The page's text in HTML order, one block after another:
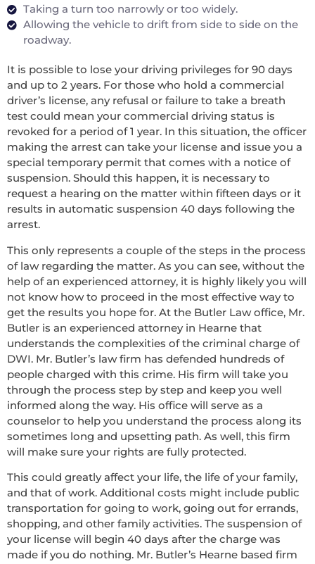
Taking a turn too narrowly or too widely.
Allowing the vehicle to drift from side to side on the
roadway.
It is possible to lose your driving privileges for 90 days
and up to 2 years. For those who hold a commercial
driver’s license, any refusal or failure to take a breath
test could mean your commercial driving status is
revoked for a period of 1 year. In this situation, the officer
making the arrest can take your license and issue you a
special temporary permit that comes with a notice of
suspension. Should this happen, it is necessary to
request a hearing on the matter within fifteen days or it
results in automatic suspension 40 days following the
arrest.
This only represents a couple of the steps in the process
of law regarding the matter. As you can see, without the
help of an experienced attorney, it is highly likely you will
not know how to proceed in the most effective way to
get the results you hope for. At the Butler Law office, Mr.
Butler is an experienced attorney in Hearne that
understands the complexities of the criminal charge of
DWI. Mr. Butler’s law firm has defended hundreds of
people charged with this crime. His firm will take you
through the process step by step and keep you well
informed along the way. His office will serve as a
counselor to help you understand the process along its
sometimes long and upsetting path. As well, this firm
will make sure your rights are fully protected.
This could greatly affect your life, the life of your family,
and that of work. Additional costs might include public
transportation for going to work, going out for errands,
shopping, and other family activities. The suspension of
your license will begin 40 days after the charge was
made if you do nothing. Mr. Butler’s Hearne based firm